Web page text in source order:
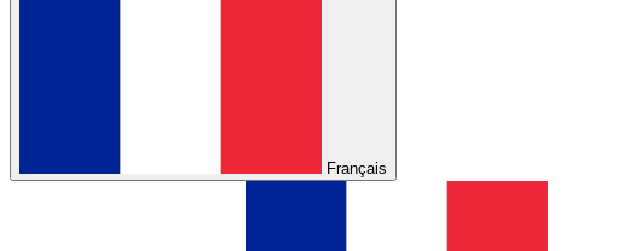
Français